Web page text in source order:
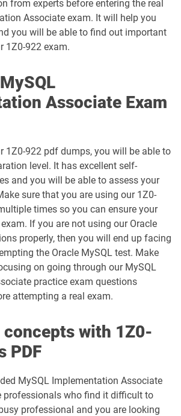
dumps 1D0-1086-26-D pdf dumps
dumps 1D0-1087-26-D pdf dumps
dumps 1D0-1133-26-D pdf dumps
1Z0-006 pdf dumps
1Z0-082 pdf dumps
1Z0-084 pdf dumps
1Z0-1003-25 pdf dumps
1Z0-1032-26 pdf dumps
1Z0-1035-25 pdf dumps
from experts before entering the real
Associate exam. It will help you
you will be able to find out important
1Z0-922 exam.
Associate Exam
1Z0-922 pdf dumps, you will be able to
level. It has excellent self-
and you will be able to assess your
sure that you are using our 1Z0-
times so you can ensure your
If you are not using our Oracle
properly, then you will end up facing
the Oracle MySQL test. Make
on going through our MySQL
practice exam questions
attempting a real exam.
concepts with 1Z0-
PDF
MySQL Implementation Associate
professionals who find it difficult to
professional and you are looking